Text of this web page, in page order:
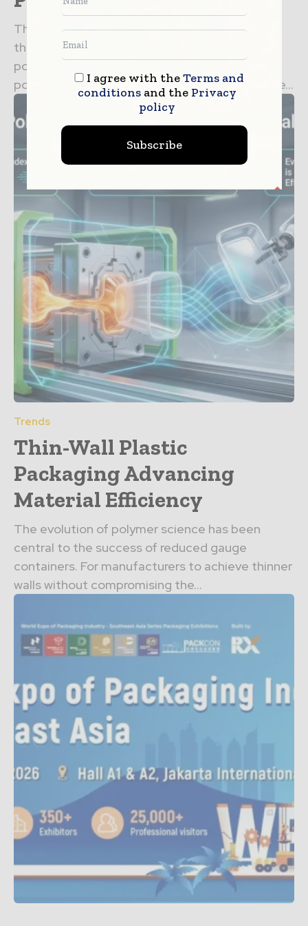
The flexible packaging sector relies heavily on
the optical and mechanical properties of
polyolefin films. Recent breakthroughs in
polymerization techniques have allowed for the...
Trends
Thin-Wall Plastic
Packaging Advancing
Material Efficiency
The evolution of polymer science has been
central to the success of reduced gauge
containers. For manufacturers to achieve thinner
walls without compromising the...
I agree with theTerms and
conditionsand the Privacy
policy
Subscribe